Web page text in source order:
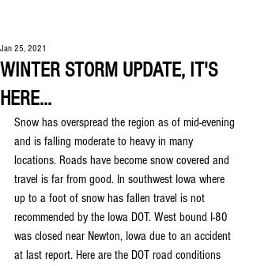
WINTER STORM UPDATE, IT'S
HERE...
Jan 25, 2021
Snow has overspread the region as of mid-evening
and is falling moderate to heavy in many
locations. Roads have become snow covered and
travel is far from good. In southwest Iowa where
up to a foot of snow has fallen travel is not
recommended by the Iowa DOT. West bound I-80
was closed near Newton, Iowa due to an accident
at last report. Here are the DOT road conditions